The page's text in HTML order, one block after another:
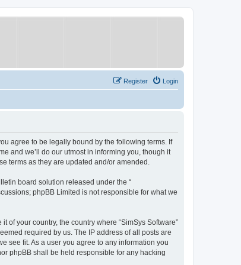
Login
Register
agree to be legally bound by the following terms. If
and we’ll do our utmost in informing you, though it
terms as they are updated and/or amended.
board solution released under the “
phpBB Limited is not responsible for what we
your country, the country where “SimSys Software”
required by us. The IP address of all posts are
see fit. As a user you agree to any information you
phpBB shall be held responsible for any hacking